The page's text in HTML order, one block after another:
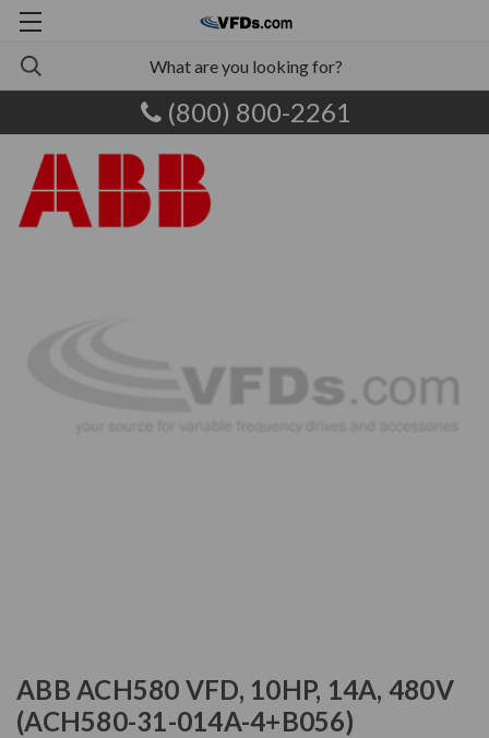
(800) 800-2261
ABB ACH580 VFD, 10HP, 14A, 480V
(ACH580-31-014A-4+B056)